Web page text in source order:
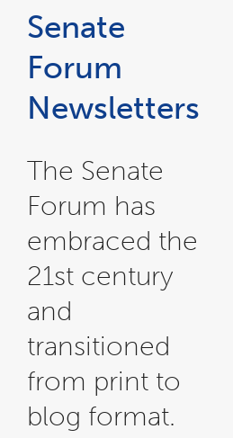
Senate
Forum
Newsletters
The Senate
Forum has
embraced the
21st century
and
transitioned
from print to
blog format.